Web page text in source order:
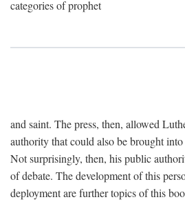
categories of prophet
and saint. The press, then, allowed
authority that could also be brought
Not surprisingly, then, his public
of debate. The development of this
deployment are further topics of this